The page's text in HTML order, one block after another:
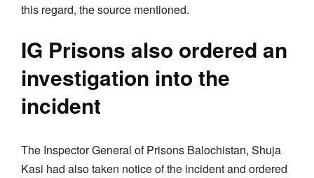
this regard, the source mentioned.
IG Prisons also ordered an
investigation into the
incident
The Inspector General of Prisons Balochistan, Shuja
Kasi had also taken notice of the incident and ordered